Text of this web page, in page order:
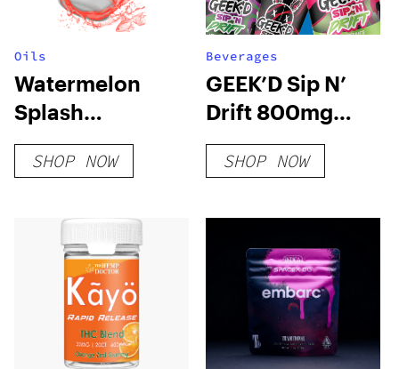
Oils
Watermelon
Splash
(Cloudburst)
SHOP NOW
Beverages
GEEK’D Sip N’
Drift 800mg
Delta 9 Syrup
SHOP NOW